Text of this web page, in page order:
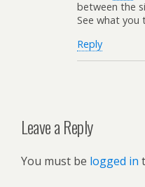
between the
See what you
Reply
Leave a Reply
You must be logged in